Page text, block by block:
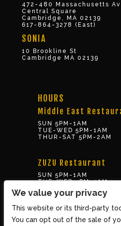
472-480 Massachusetts
Central Square
Cambridge, MA 02139
617-864-3278 (East)
SONIA
10 Brookline St
Cambridge MA 02139
HOURS
Middle East
SUN 5PM-1AM
TUE-WED 5PM-1AM
THUR-SAT 5PM-2AM
ZUZU Restaurant
SUN 5PM-1AM
TUE-WED 5PM-1AM
THUR-SAT 5PM-2AM
BOX OFFICE
We value your privacy
This website or its third-party
You can opt out of the sale of